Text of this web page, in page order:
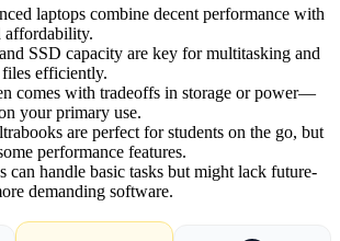
laptops combine decent performance with
affordability.
SSD capacity are key for multitasking and
efficiently.
comes with tradeoffs in storage or power—
your primary use.
are perfect for students on the go, but
performance features.
can handle basic tasks but might lack future-
demanding software.